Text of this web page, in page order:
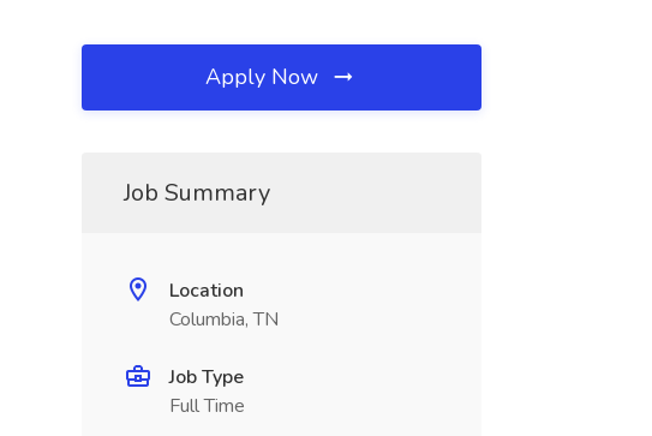
Apply Now
Job Summary
Location
Columbia, TN
Job Type
Full Time